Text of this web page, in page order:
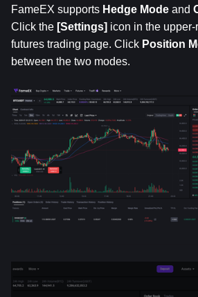
FameEX supports Hedge Mode and
Click the [Settings] icon in the
futures trading page. Click Position
between the two modes.